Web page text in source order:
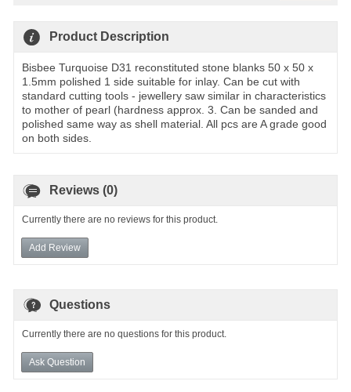
Product Description
Bisbee Turquoise D31 reconstituted stone blanks 50 x 50 x
1.5mm polished 1 side suitable for inlay. Can be cut with
standard cutting tools - jewellery saw similar in characteristics
to mother of pearl (hardness approx. 3. Can be sanded and
polished same way as shell material. All pcs are A grade good
on both sides.
Reviews (0)
Currently there are no reviews for this product.
Add Review
Questions
Currently there are no questions for this product.
Ask Question